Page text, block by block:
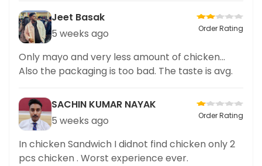
Jeet Basak
5 weeks ago
Order Rating
Only mayo and very less amount of chicken...
Also the packaging is too bad. The taste is avg.
SACHIN KUMAR NAYAK
5 weeks ago
Order Rating
In chicken Sandwich I didnot find chicken only 2
pcs chicken . Worst experience ever.